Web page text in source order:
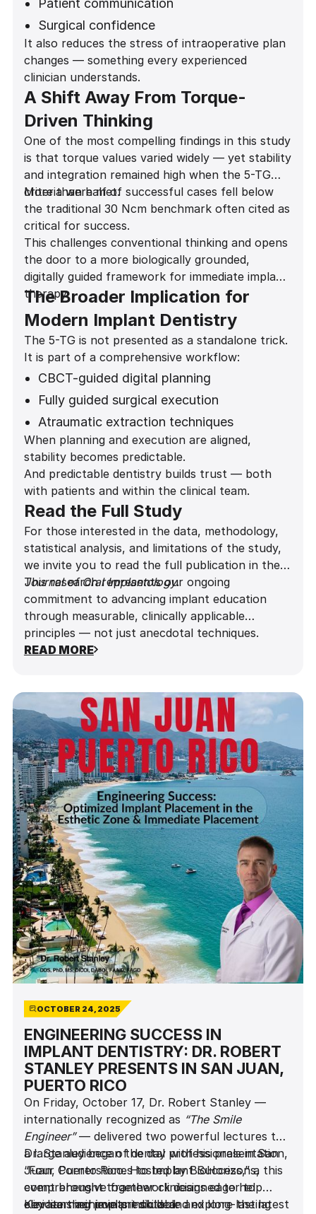
Surgical confidence
Provisionalization decisions
Long-term outcomes
It also reduces the stress of intraoperative plan
changes — something every experienced
clinician understands.
A Shift Away From Torque-
Driven Thinking
One of the most compelling findings in this study
is that torque values varied widely — yet stability
and integration remained high when the 5-TG
criteria were met.
More than half of successful cases fell below
the traditional 30 Ncm benchmark often cited as
critical for success.
This challenges conventional thinking and opens
the door to a more biologically grounded,
digitally guided framework for immediate implant
therapy.
The Broader Implication for
Modern Implant Dentistry
The 5-TG is not presented as a standalone trick.
It is part of a comprehensive workflow:
CBCT-guided digital planning
Fully guided surgical execution
Atraumatic extraction techniques
Gap grafting protocols
Predictive provisionalization decisions
When planning and execution are aligned,
stability becomes predictable.
And predictable dentistry builds trust — both
with patients and within the clinical team.
Read the Full Study
For those interested in the data, methodology,
statistical analysis, and limitations of the study,
we invite you to read the full publication in the
Journal of Oral Implantology.
This research represents our ongoing
commitment to advancing implant education
through measurable, clinically applicable
principles — not just anecdotal techniques.
READ MORE
OCTOBER 24, 2025
ENGINEERING SUCCESS IN
IMPLANT DENTISTRY: DR. ROBERT
STANLEY PRESENTS IN SAN JUAN,
PUERTO RICO
On Friday, October 17, Dr. Robert Stanley —
internationally recognized as “The Smile
Engineer”— delivered two powerful lectures to
a large audience of dental professionals in San
Juan, Puerto Rico. Hosted by BioHorizons, this
event brought together clinicians eager to
elevate their implant skills and explore the latest
Dr. Stanley began the day with his presentation,
“Four Cornerstones to Implant Success,” a
comprehensive framework designed to help
clinicians achieve predictable and long-lasting
Key learning points included: